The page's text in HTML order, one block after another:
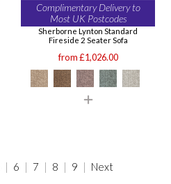
Complimentary Delivery to
Most UK Postcodes
Sherborne Lynton Standard
Fireside 2 Seater Sofa
from £1,026.00
| 6 | 7 | 8 | 9 | Next